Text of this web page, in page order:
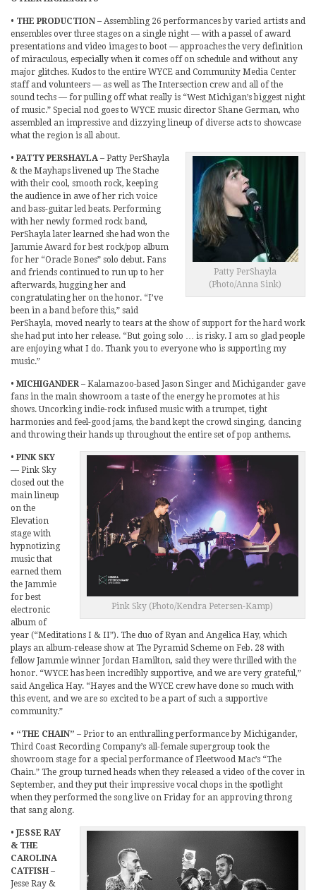
• THE PRODUCTION – Assembling 26 performances by varied artists and
ensembles over three stages on a single night — with a passel of award
presentations and video images to boot — approaches the very definition
of miraculous, especially when it comes off on schedule and without any
major glitches. Kudos to the entire WYCE and Community Media Center
staff and volunteers — as well as The Intersection crew and all of the
sound techs — for pulling off what really is “West Michigan’s biggest night
of music.” Special nod goes to WYCE music director Shane German, who
assembled an impressive and dizzying lineup of diverse acts to showcase
what the region is all about.
Patty PerShayla
(Photo/Anna Sink)
• PATTY PERSHAYLA – Patty PerShayla
& the Mayhaps livened up The Stache
with their cool, smooth rock, keeping
the audience in awe of her rich voice
and bass-guitar led beats. Performing
with her newly formed rock band,
PerShayla later learned she had won the
Jammie Award for best rock/pop album
for her “Oracle Bones” solo debut. Fans
and friends continued to run up to her
afterwards, hugging her and
congratulating her on the honor. “I’ve
been in a band before this,” said
PerShayla, moved nearly to tears at the show of support for the hard work
she had put into her release. “But going solo … is risky. I am so glad people
are enjoying what I do. Thank you to everyone who is supporting my
music.”
• MICHIGANDER – Kalamazoo-based Jason Singer and Michigander gave
fans in the main showroom a taste of the energy he promotes at his
shows. Uncorking indie-rock infused music with a trumpet, tight
harmonies and feel-good jams, the band kept the crowd singing, dancing
and throwing their hands up throughout the entire set of pop anthems.
Pink Sky (Photo/Kendra Petersen-Kamp)
• PINK SKY
— Pink Sky
closed out the
main lineup
on the
Elevation
stage with
hypnotizing
music that
earned them
the Jammie
for best
electronic
album of
year (“Meditations I & II”). The duo of Ryan and Angelica Hay, which
plays an album-release show at The Pyramid Scheme on Feb. 28 with
fellow Jammie winner Jordan Hamilton, said they were thrilled with the
honor. “WYCE has been incredibly supportive, and we are very grateful,”
said Angelica Hay. “Hayes and the WYCE crew have done so much with
this event, and we are so excited to be a part of such a supportive
community.”
• “THE CHAIN” – Prior to an enthralling performance by Michigander,
Third Coast Recording Company’s all-female supergroup took the
showroom stage for a special performance of Fleetwood Mac’s “The
Chain.” The group turned heads when they released a video of the cover in
September, and they put their impressive vocal chops in the spotlight
when they performed the song live on Friday for an approving throng
that sang along.
• JESSE RAY
& THE
CAROLINA
CATFISH –
Jesse Ray &